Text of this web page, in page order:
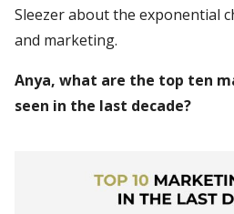
Sleezer about the exponential
and marketing.
Anya, what are the top ten
seen in the last decade?